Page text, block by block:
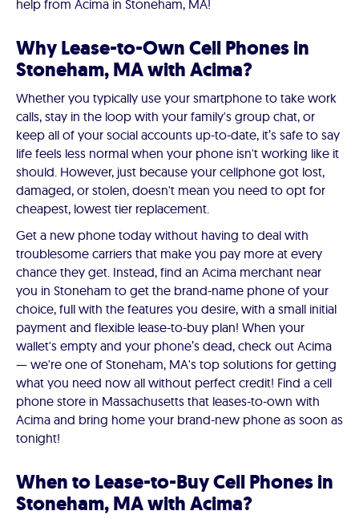
help from Acima in Stoneham, MA!
Why Lease-to-Own Cell Phones in
Stoneham, MA with Acima?
Whether you typically use your smartphone to take work
calls, stay in the loop with your family's group chat, or
keep all of your social accounts up-to-date, it’s safe to say
life feels less normal when your phone isn't working like it
should. However, just because your cellphone got lost,
damaged, or stolen, doesn't mean you need to opt for
cheapest, lowest tier replacement.
Get a new phone today without having to deal with
troublesome carriers that make you pay more at every
chance they get. Instead, find an Acima merchant near
you in Stoneham to get the brand-name phone of your
choice, full with the features you desire, with a small initial
payment and flexible lease-to-buy plan! When your
wallet's empty and your phone’s dead, check out Acima
— we're one of Stoneham, MA's top solutions for getting
what you need now all without perfect credit! Find a cell
phone store in Massachusetts that leases-to-own with
Acima and bring home your brand-new phone as soon as
tonight!
When to Lease-to-Buy Cell Phones in
Stoneham, MA with Acima?